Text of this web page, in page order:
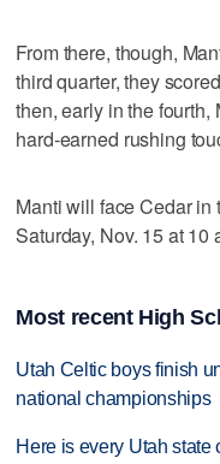
From there, though,
third quarter, they
then, early in the
hard-earned rushing
Manti will face Cedar
Saturday, Nov. 15 at 10
Most recent High
Utah Celtic boys finish
national championships
Here is every Utah state